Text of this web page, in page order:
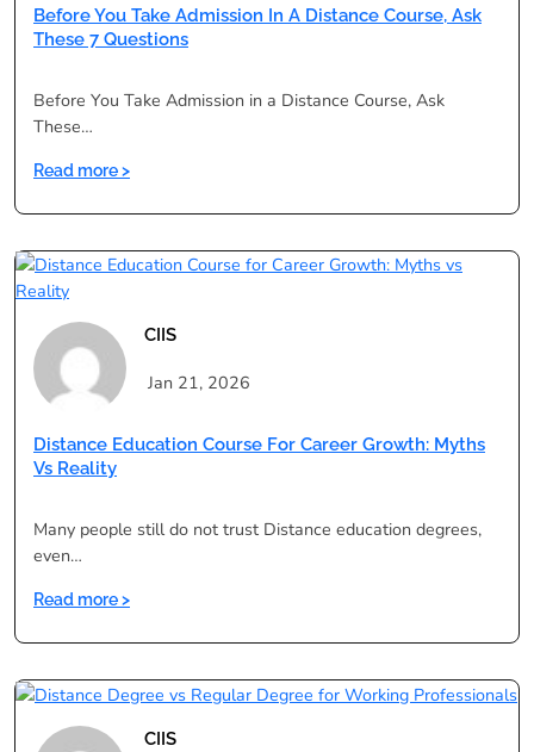
Restart
Your
Before You Take Admission In A Distance Course, Ask
These 7 Questions
Before You Take Admission in a Distance Course, Ask
These…
Read more >:
You
Take
Admission
Course,
7
CIIS
Jan 21, 2026
Distance Education Course For Career Growth: Myths
Vs Reality
Many people still do not trust Distance education degrees,
even…
Read more >:
Education
Course
for
Career
CIIS